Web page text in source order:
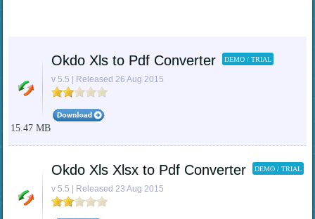
Okdo Xls to Pdf Converter DEMO / TRIAL
v 5.5 | Released 26 Aug 2015
15.47 MB
Okdo Xls Xlsx to Pdf Converter DEMO / TRIAL
v 5.5 | Released 23 Aug 2015